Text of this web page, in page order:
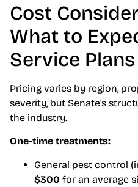
Cost
What to
Service Plans
Pricing varies by region,
severity, but Senate’s
the industry.
One-time treatments:
General pest control
$300 for an average